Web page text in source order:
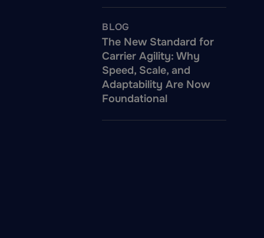
BLOG
The New Standard for
Carrier Agility: Why
Speed, Scale, and
Adaptability Are Now
Foundational